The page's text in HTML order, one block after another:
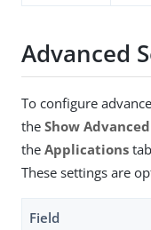
Advanced
To configure
the Show
the Applications
These settings are
Field